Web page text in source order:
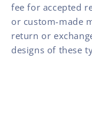
fee for accepted
or custom-made
return or
designs of these